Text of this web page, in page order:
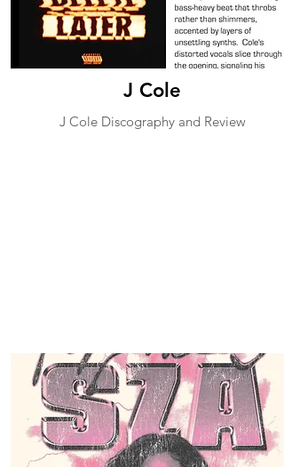
J Cole
J Cole Discography and Review